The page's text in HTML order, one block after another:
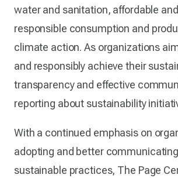
water and sanitation, affordable
responsible consumption and
climate action. As organizations
and responsibly achieve their
transparency and effective
reporting about sustainability
With a continued emphasis on
adopting and better
sustainable practices, The Page